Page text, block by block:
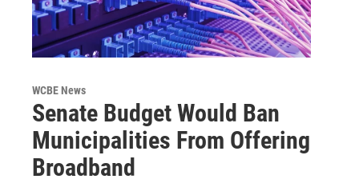
WCBE News
Senate Budget Would Ban
Municipalities From Offering
Broadband